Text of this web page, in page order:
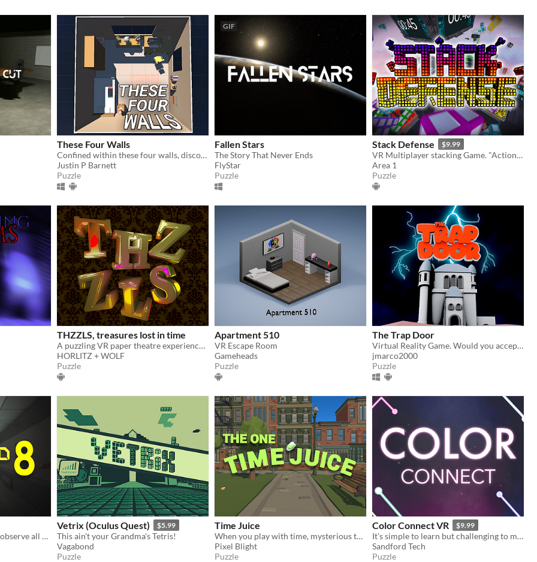
These Four Walls
Confined within these four walls, discover a virtual world unlocking human connection.
Justin P Barnett
Puzzle
GIF
Fallen Stars
The Story That Never Ends
FlyStar
Puzzle
Stack Defense $9.99
VR Multiplayer stacking Game. "Action-Party-Puzzler"
Area 1
Puzzle
THZZLS, treasures lost in time
A puzzling VR paper theatre experience for Meta Quest
HORLITZ + WOLF
Puzzle
Apartment 510
VR Escape Room
Gameheads
Puzzle
The Trap Door
Virtual Reality Game. Would you accept a job as a chef in a mysterious castle full of monsters?
jmarco2000
Puzzle
You are trapped! Carefully observe all abnormal information and strive to escape this scary space from the 8th floor.
Vetrix (Oculus Quest) $5.99
This ain't your Grandma's Tetris!
Vagabond
Puzzle
Time Juice
When you play with time, mysterious things might start to happen
Pixel Blight
Puzzle
Color Connect VR $9.99
It's simple to learn but challenging to master!
Sandford Tech
Puzzle